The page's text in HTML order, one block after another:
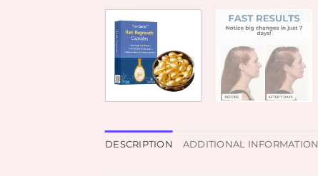
DESCRIPTION ADDITIONAL INFORMATION